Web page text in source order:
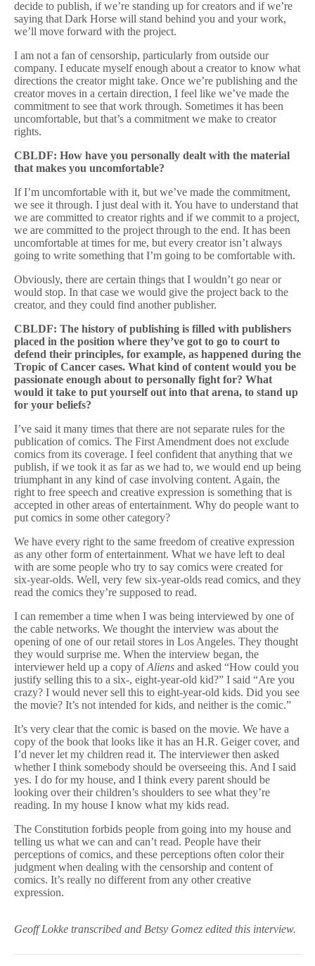
decide to publish, if we’re standing up for creators and if we’re
saying that Dark Horse will stand behind you and your work,
we’ll move forward with the project.
I am not a fan of censorship, particularly from outside our
company. I educate myself enough about a creator to know what
directions the creator might take. Once we’re publishing and the
creator moves in a certain direction, I feel like we’ve made the
commitment to see that work through. Sometimes it has been
uncomfortable, but that’s a commitment we make to creator
rights.
CBLDF: How have you personally dealt with the material
that makes you uncomfortable?
If I’m uncomfortable with it, but we’ve made the commitment,
we see it through. I just deal with it. You have to understand that
we are committed to creator rights and if we commit to a project,
we are committed to the project through to the end. It has been
uncomfortable at times for me, but every creator isn’t always
going to write something that I’m going to be comfortable with.
Obviously, there are certain things that I wouldn’t go near or
would stop. In that case we would give the project back to the
creator, and they could find another publisher.
CBLDF: The history of publishing is filled with publishers
placed in the position where they’ve got to go to court to
defend their principles, for example, as happened during the
Tropic of Cancer cases. What kind of content would you be
passionate enough about to personally fight for? What
would it take to put yourself out into that arena, to stand up
for your beliefs?
I’ve said it many times that there are not separate rules for the
publication of comics. The First Amendment does not exclude
comics from its coverage. I feel confident that anything that we
publish, if we took it as far as we had to, we would end up being
triumphant in any kind of case involving content. Again, the
right to free speech and creative expression is something that is
accepted in other areas of entertainment. Why do people want to
put comics in some other category?
We have every right to the same freedom of creative expression
as any other form of entertainment. What we have left to deal
with are some people who try to say comics were created for
six-year-olds. Well, very few six-year-olds read comics, and they
read the comics they’re supposed to read.
I can remember a time when I was being interviewed by one of
the cable networks. We thought the interview was about the
opening of one of our retail stores in Los Angeles. They thought
they would surprise me. When the interview began, the
interviewer held up a copy ofAliens and asked “How could you
justify selling this to a six-, eight-year-old kid?” I said “Are you
crazy? I would never sell this to eight-year-old kids. Did you see
the movie? It’s not intended for kids, and neither is the comic.”
It’s very clear that the comic is based on the movie. We have a
copy of the book that looks like it has an H.R. Geiger cover, and
I’d never let my children read it. The interviewer then asked
whether I think somebody should be overseeing this. And I said
yes. I do for my house, and I think every parent should be
looking over their children’s shoulders to see what they’re
reading. In my house I know what my kids read.
The Constitution forbids people from going into my house and
telling us what we can and can’t read. People have their
perceptions of comics, and these perceptions often color their
judgment when dealing with the censorship and content of
comics. It’s really no different from any other creative
expression.
Geoff Lokke transcribed and Betsy Gomez edited this interview.